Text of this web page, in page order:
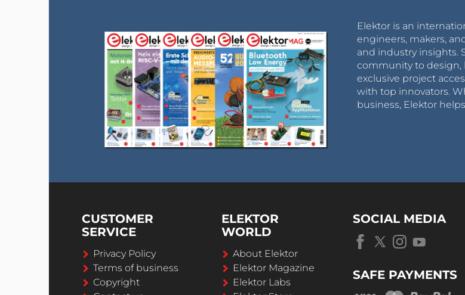
Elektor is an
engineers, makers,
and industry insights.
community to design,
exclusive project
with top innovators.
business, Elektor
CUSTOMER
SERVICE
Privacy Policy
Terms of business
Copyright
ELEKTOR
WORLD
About Elektor
Elektor Magazine
Elektor Labs
SOCIAL MEDIA
SAFE PAYMENTS